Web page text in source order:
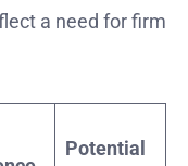
a need for firm
Potential